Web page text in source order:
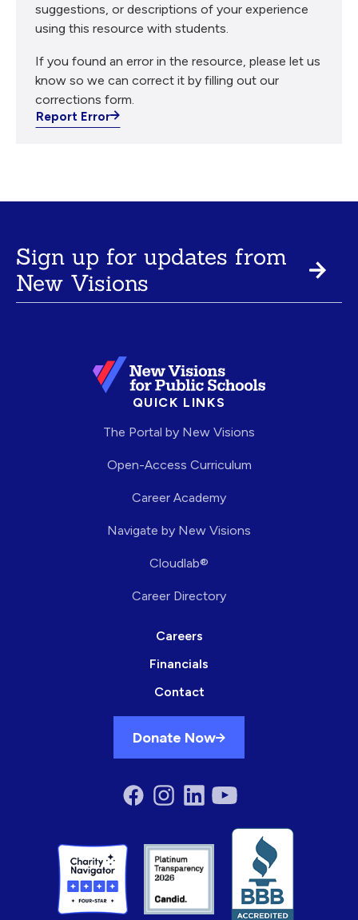
suggestions, or descriptions of your experience
using this resource with students.
If you found an error in the resource, please let us
know so we can correct it by filling out our
corrections form.
Report Error
Sign up for updates from
New Visions
QUICK LINKS
The Portal by New Visions
Open-Access Curriculum
Career Academy
Navigate by New Visions
Cloudlab®
Career Directory
Careers
Financials
Contact
Donate Now